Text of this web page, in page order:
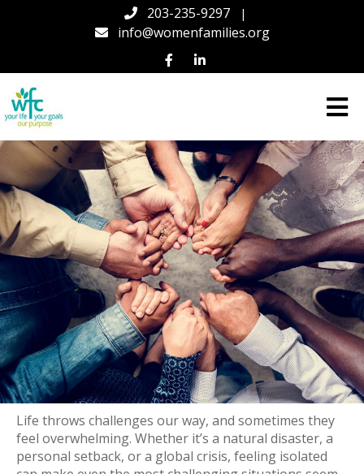
203-235-9297 |
info@womenfamilies.org
Women
Families
Center
(WFC)
in
Connecticut
Life throws challenges our way, and sometimes they
feel overwhelming. Whether it’s a natural disaster, a
personal setback, or a global crisis, feeling isolated